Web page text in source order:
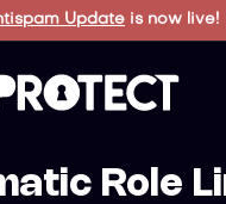
Update is now live!
Role